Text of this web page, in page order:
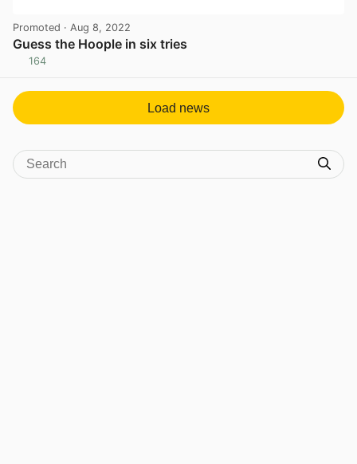
Promoted · Aug 8, 2022
Guess the Hoople in six tries
164
Load news